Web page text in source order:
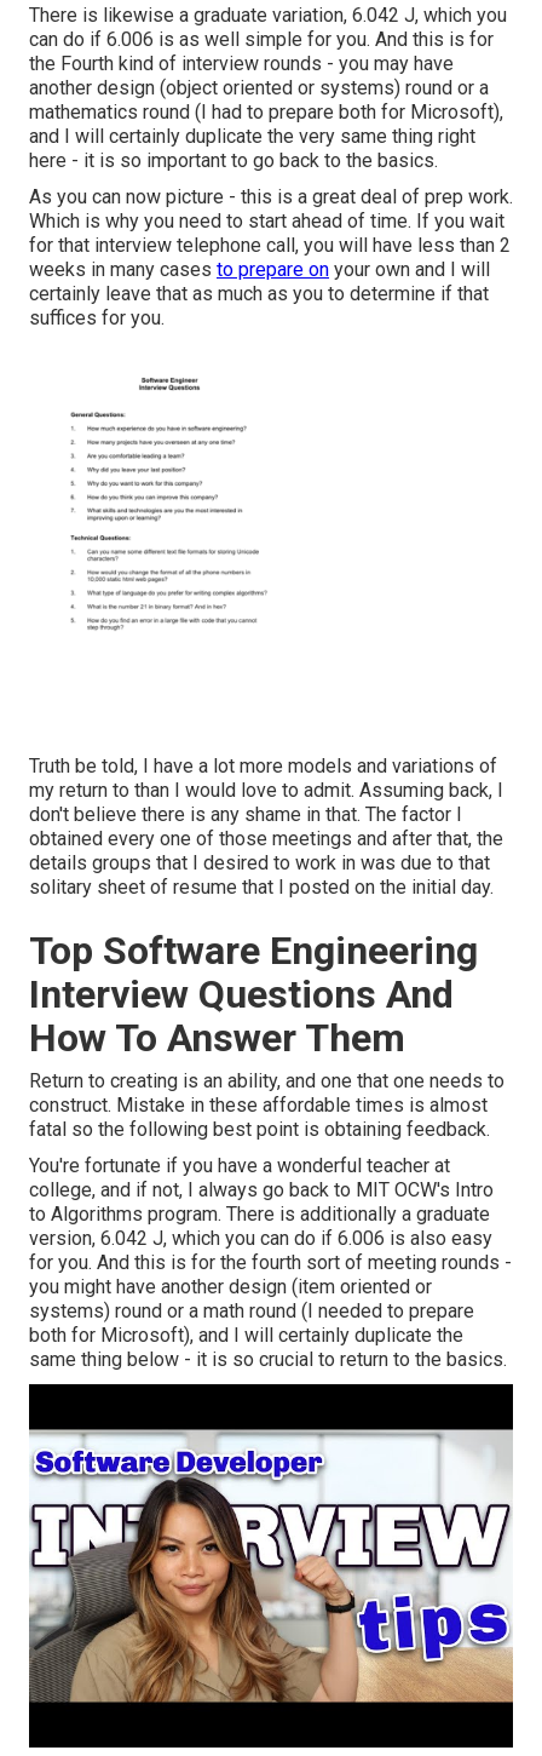
There is likewise a graduate variation, 6.042 J, which you
can do if 6.006 is as well simple for you. And this is for
the Fourth kind of interview rounds - you may have
another design (object oriented or systems) round or a
mathematics round (I had to prepare both for Microsoft),
and I will certainly duplicate the very same thing right
here - it is so important to go back to the basics.
As you can now picture - this is a great deal of prep work.
Which is why you need to start ahead of time. If you wait
for that interview telephone call, you will have less than 2
weeks in many cases to prepare on your own and I will
certainly leave that as much as you to determine if that
suffices for you.
Truth be told, I have a lot more models and variations of
my return to than I would love to admit. Assuming back, I
don't believe there is any shame in that. The factor I
obtained every one of those meetings and after that, the
details groups that I desired to work in was due to that
solitary sheet of resume that I posted on the initial day.
Top Software Engineering
Interview Questions And
How To Answer Them
Return to creating is an ability, and one that one needs to
construct. Mistake in these affordable times is almost
fatal so the following best point is obtaining feedback.
You're fortunate if you have a wonderful teacher at
college, and if not, I always go back to MIT OCW's Intro
to Algorithms program. There is additionally a graduate
version, 6.042 J, which you can do if 6.006 is also easy
for you. And this is for the fourth sort of meeting rounds -
you might have another design (item oriented or
systems) round or a math round (I needed to prepare
both for Microsoft), and I will certainly duplicate the
same thing below - it is so crucial to return to the basics.